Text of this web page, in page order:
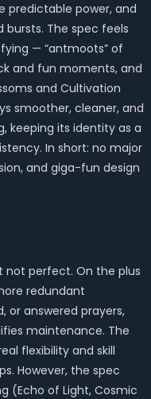
predictable power, and
The spec feels
— “antmoots” of
and fun moments, and
and Cultivation
smoother, cleaner, and
keeping its identity as a
In short: no major
and giga-fun design
not perfect. On the plus
redundant
or answered prayers,
maintenance. The
flexibility and skill
However, the spec
(Echo of Light, Cosmic